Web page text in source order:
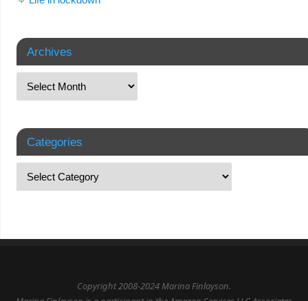
Archives
Categories
Copyright 2008-2024 Marina Finlayson.